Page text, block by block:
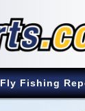
Fly Fishing